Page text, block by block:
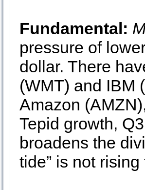
Fundamental:
pressure of
dollar. There
(WMT) and IBM
Amazon
Tepid growth,
broadens the
tide” is not